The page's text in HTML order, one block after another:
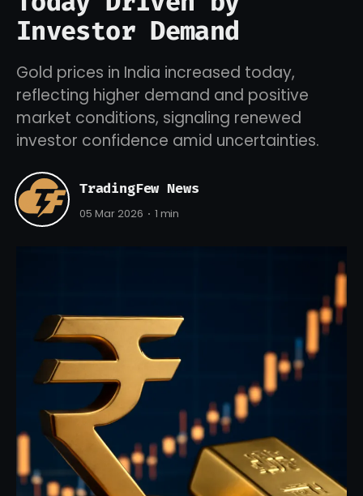
Investor Demand
Gold prices in India increased today,
reflecting higher demand and positive
market conditions, signaling renewed
investor confidence amid uncertainties.
TradingFew News
05 Mar 2026 1 min